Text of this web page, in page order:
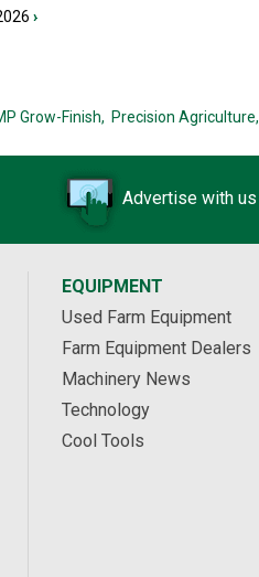
›
Grow-Finish, Precision Agriculture,
Advertise with us
EQUIPMENT
Used Farm Equipment
Farm Equipment Dealers
Machinery News
Technology
Cool Tools